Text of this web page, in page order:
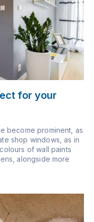
for your
become prominent, as
shop windows, as in
of wall paints
alongside more